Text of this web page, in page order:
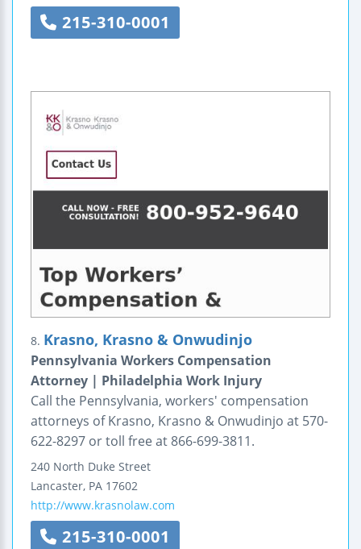
215-310-0001
8. Krasno, Krasno & Onwudinjo
Pennsylvania Workers Compensation
Attorney | Philadelphia Work Injury
Call the Pennsylvania, workers' compensation
attorneys of Krasno, Krasno & Onwudinjo at 570-
622-8297 or toll free at 866-699-3811.
240 North Duke Street
Lancaster, PA 17602
http://www.krasnolaw.com
215-310-0001